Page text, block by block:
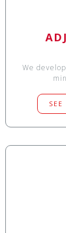
We